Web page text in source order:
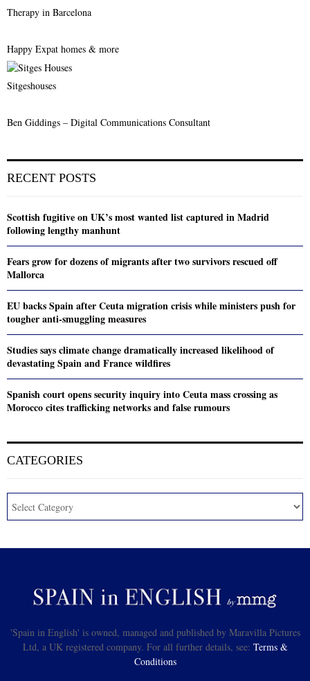
Therapy in Barcelona
Happy Expat homes & more
Sitgeshouses
Ben Giddings – Digital Communications Consultant
RECENT POSTS
Scottish fugitive on UK’s most wanted list captured in Madrid
following lengthy manhunt
Fears grow for dozens of migrants after two survivors rescued off
Mallorca
EU backs Spain after Ceuta migration crisis while ministers push for
tougher anti-smuggling measures
Studies says climate change dramatically increased likelihood of
devastating Spain and France wildfires
Spanish court opens security inquiry into Ceuta mass crossing as
Morocco cites trafficking networks and false rumours
CATEGORIES
'Spain in English' is owned, managed and published by Maravilla Pictures
Ltd, a UK registered company. For all further details, see: Terms &
Conditions